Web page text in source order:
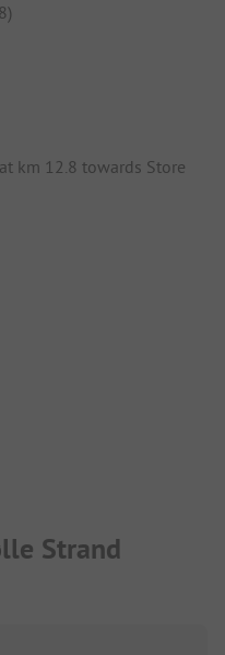
km 12.8 towards Store
Strand